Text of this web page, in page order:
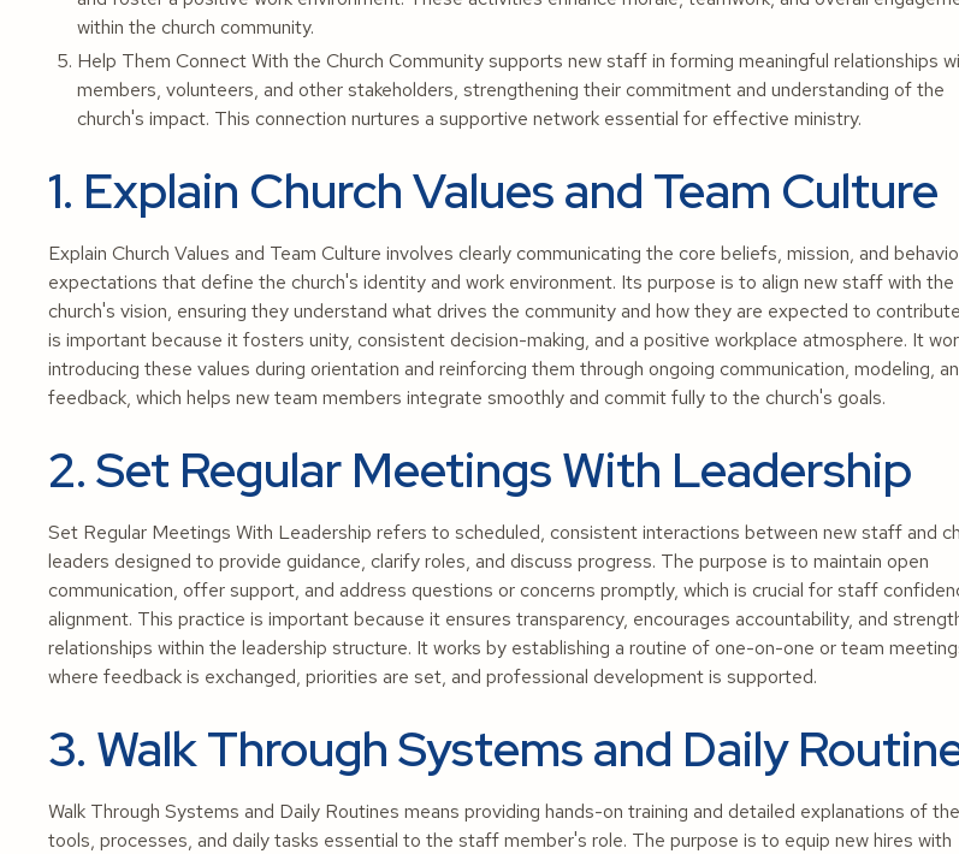
within the church community.
Help Them Connect With the Church Community supports new staff in forming meaningful relationships
members, volunteers, and other stakeholders, strengthening their commitment and understanding of the
church's impact. This connection nurtures a supportive network essential for effective ministry.
1. Explain Church Values and Team Culture
Explain Church Values and Team Culture involves clearly communicating the core beliefs, mission, and
expectations that define the church's identity and work environment. Its purpose is to align new staff with the
church's vision, ensuring they understand what drives the community and how they are expected to
is important because it fosters unity, consistent decision-making, and a positive workplace atmosphere. It
introducing these values during orientation and reinforcing them through ongoing communication, modeling,
feedback, which helps new team members integrate smoothly and commit fully to the church's goals.
2. Set Regular Meetings With Leadership
Set Regular Meetings With Leadership refers to scheduled, consistent interactions between new staff and
leaders designed to provide guidance, clarify roles, and discuss progress. The purpose is to maintain open
communication, offer support, and address questions or concerns promptly, which is crucial for staff
alignment. This practice is important because it ensures transparency, encourages accountability, and
relationships within the leadership structure. It works by establishing a routine of one-on-one or team
where feedback is exchanged, priorities are set, and professional development is supported.
3. Walk Through Systems and Daily
Walk Through Systems and Daily Routines means providing hands-on training and detailed explanations of the
tools, processes, and daily tasks essential to the staff member's role. The purpose is to equip new hires with